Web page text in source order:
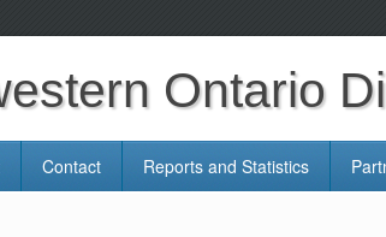
Ontario
Contact Reports and Statistics